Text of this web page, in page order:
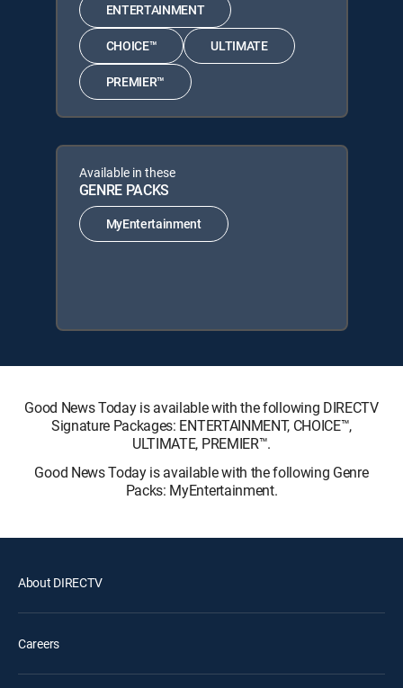
ENTERTAINMENT
CHOICE™ ULTIMATE
PREMIER™
Available in these
GENRE PACKS
MyEntertainment
Good News Today is available with the following DIRECTV
Signature Packages: ENTERTAINMENT, CHOICE™,
ULTIMATE, PREMIER™.
Good News Today is available with the following Genre
Packs: MyEntertainment.
About DIRECTV
Careers